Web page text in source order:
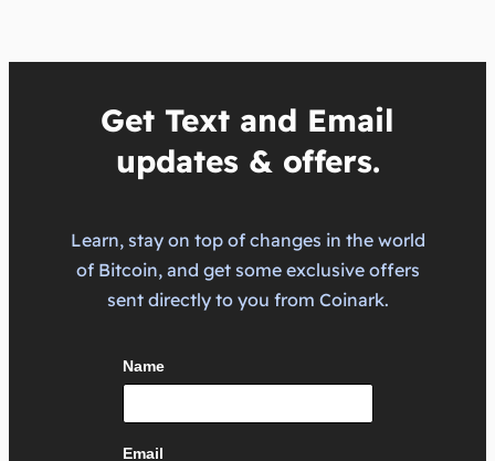
Get Text and Email
updates & offers.
Learn, stay on top of changes in the world
of Bitcoin, and get some exclusive offers
sent directly to you from Coinark.
Name
Email